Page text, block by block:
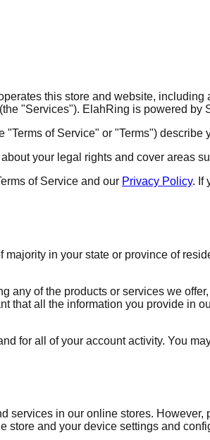
this store and website,
"Services"). ElahRing is powered
of Service" or "Terms")
your legal rights and cover areas
of Service and our Privacy Policy. If
in your state or province of
of the products or services we
all the information you provide in
for all of your account activity. You
in our online stores.
store and your device settings and